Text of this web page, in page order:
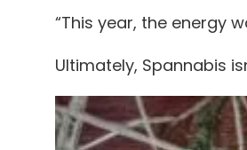
“This year, the energy
Ultimately, Spannabis